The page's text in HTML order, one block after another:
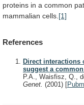
proteins in a common
mammalian cells. [1]
References
Direct interactions
suggest a
P.A., Waisfisz, Q.,
Genet. (2001) [